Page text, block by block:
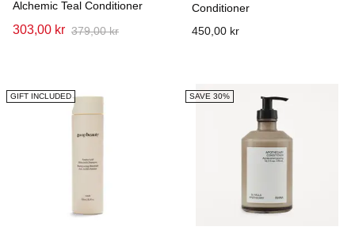
Alchemic Teal Conditioner
303,00 kr 379,00 kr
Conditioner
450,00 kr
GIFT INCLUDED SAVE 30%